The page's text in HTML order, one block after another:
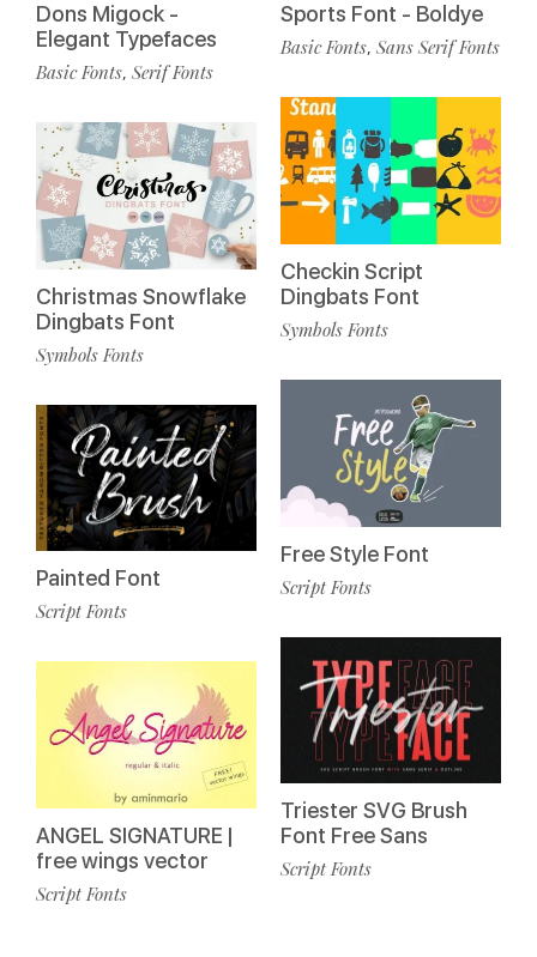
Dons Migock -
Elegant Typefaces
Basic Fonts, Serif Fonts
Christmas Snowflake
Dingbats Font
Symbols Fonts
Painted Font
Script Fonts
ANGEL SIGNATURE |
free wings vector
Script Fonts
Sports Font - Boldye
Basic Fonts, Sans Serif Fonts
Checkin Script
Dingbats Font
Symbols Fonts
Free Style Font
Script Fonts
Triester SVG Brush
Font Free Sans
Script Fonts